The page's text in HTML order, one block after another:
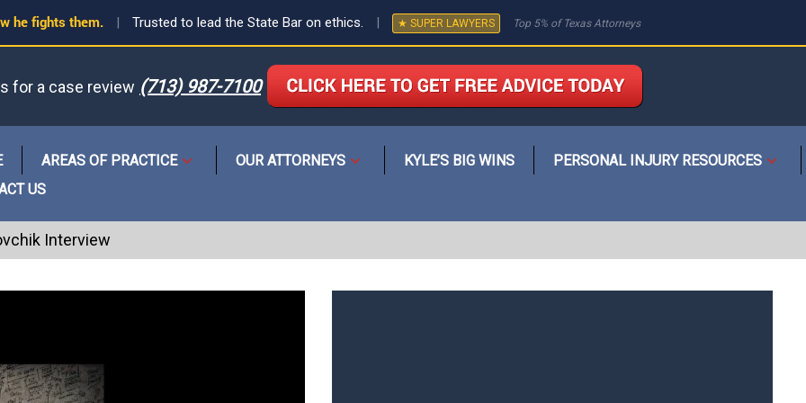
he fights them. | Trusted to lead the State Bar on ethics. | ★ SUPER LAWYERS Top 5% of Texas Attorneys
for a case review (713) 987-7100
AREAS OF PRACTICE
Open
menu
OUR ATTORNEYS
Open
menu
KYLE’S BIG WINS PERSONAL INJURY RESOURCES
Open
menu
US
Interview